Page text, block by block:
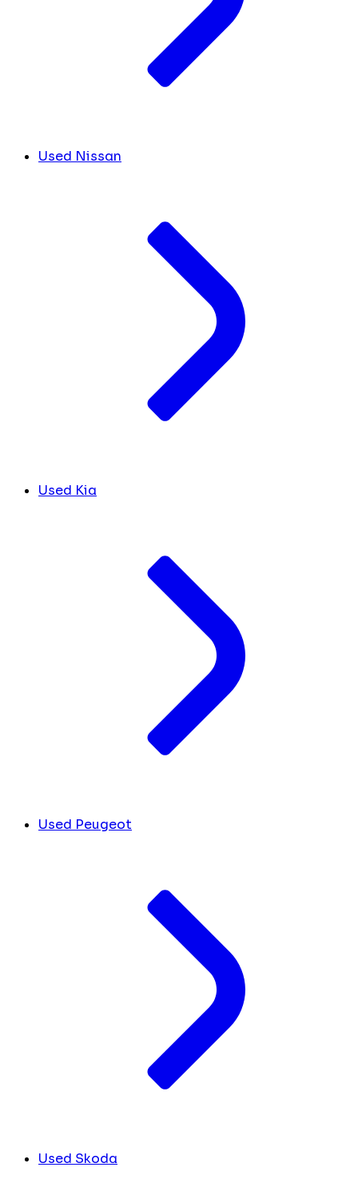
Used Nissan
Used Kia
Used Peugeot
Used Skoda